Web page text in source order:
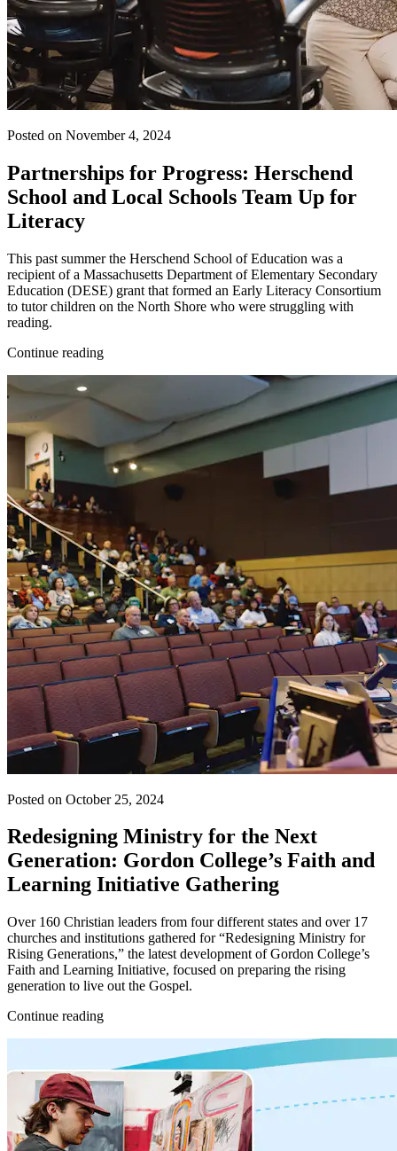
Posted on November 4, 2024
Partnerships for Progress: Herschend
School and Local Schools Team Up for
Literacy
This past summer the Herschend School of Education was a
recipient of a Massachusetts Department of Elementary Secondary
Education (DESE) grant that formed an Early Literacy Consortium
to tutor children on the North Shore who were struggling with
reading.
Continue reading
Posted on October 25, 2024
Redesigning Ministry for the Next
Generation: Gordon College’s Faith and
Learning Initiative Gathering
Over 160 Christian leaders from four different states and over 17
churches and institutions gathered for “Redesigning Ministry for
Rising Generations,” the latest development of Gordon College’s
Faith and Learning Initiative, focused on preparing the rising
generation to live out the Gospel.
Continue reading